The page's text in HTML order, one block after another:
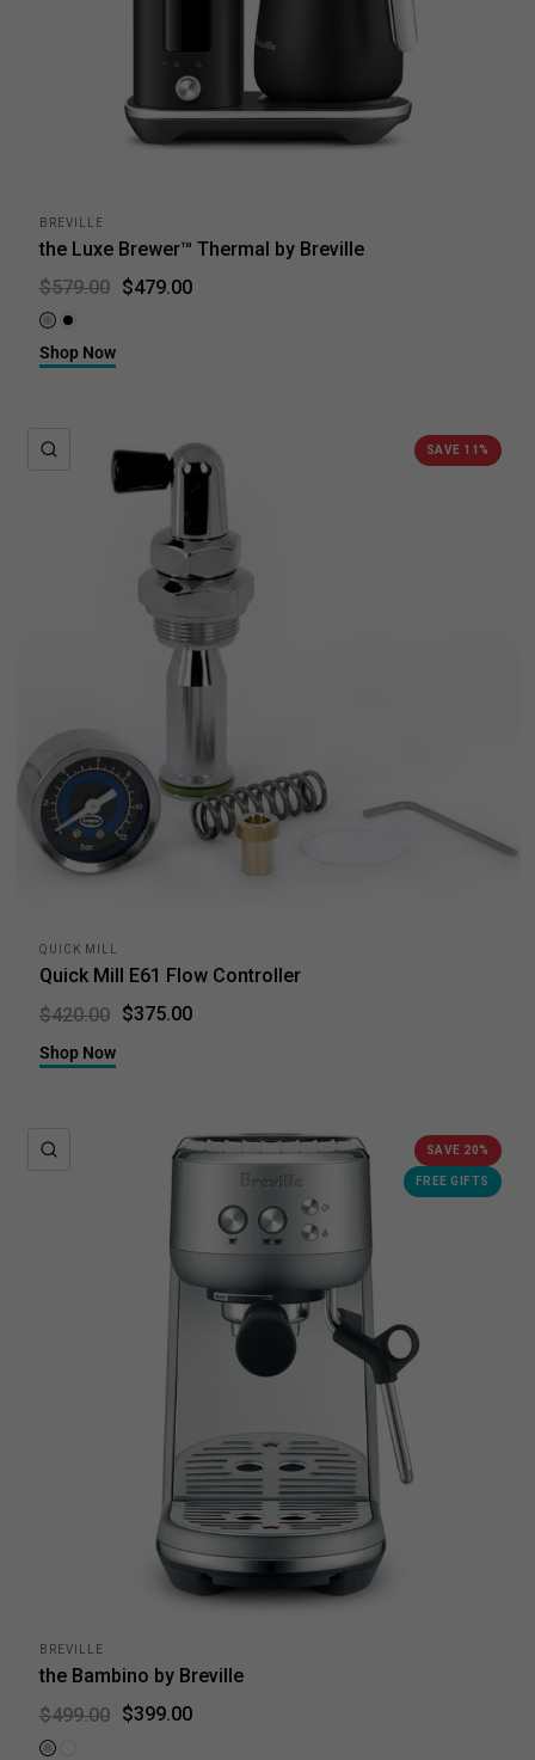
BREVILLE
the Luxe Brewer™ Thermal by Breville
$579.00
$479.00
Brushed Stainless SteelBlack Truffle
Shop Now
SAVE 11%
QUICK VIEW
QUICK MILL
Quick Mill E61 Flow Controller
$420.00
$375.00
Shop Now
SAVE 20%
FREE GIFTS
BREVILLE
the Bambino by Breville
$499.00
$399.00
Brushed Stainless Steel